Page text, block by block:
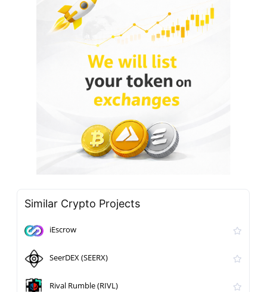
Similar Crypto Projects
iEscrow
SeerDEX (SEERX)
Rival Rumble (RIVL)